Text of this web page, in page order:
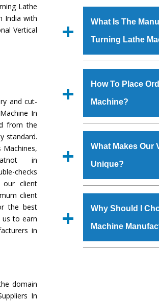
Lathe
India with
Vertical
and cut-
In
from the
standard.
Machines,
in
checks
client
client
the best
us to earn
in
domain
In
specifications and
standards.
various industrial
meet the
Vertical Turning
Railway, Coal India,
What Is The
Turning Lathe
shop, Copula
at Industrial Area
Turning Lathe
Various quality
How To Place
Machine?
‘Enquire Now’ form
Regd. Office at GT
order, you can
What Makes Our
Unique?
genuine grade raw
durability, robust built.
provided with
TheVertical
Why Should I
Machine